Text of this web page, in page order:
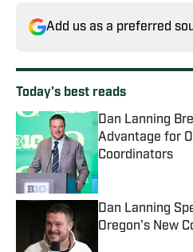
Add us as a preferred
Today's best reads
Dan Lanning
Advantage for
Coordinators
Dan Lanning
Oregon's New